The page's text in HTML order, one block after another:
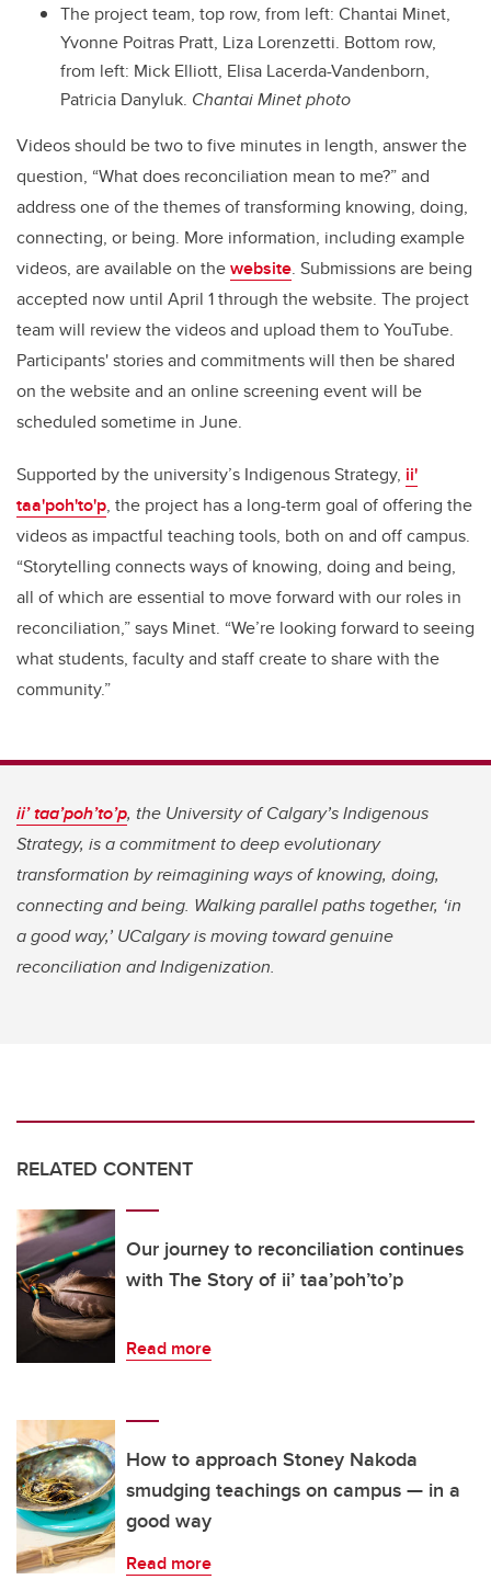
The project team, top row, from left: Chantai Minet,
Yvonne Poitras Pratt, Liza Lorenzetti. Bottom row,
from left: Mick Elliott, Elisa Lacerda-Vandenborn,
Patricia Danyluk. Chantai Minet photo
Videos should be two to five minutes in length, answer the
question, “What does reconciliation mean to me?” and
address one of the themes of transforming knowing, doing,
connecting, or being. More information, including example
videos, are available on thewebsite. Submissions are being
accepted now until April 1 through the website. The project
team will review the videos and upload them to YouTube.
Participants' stories and commitments will then be shared
on the website and an online screening event will be
scheduled sometime in June.
Supported by the university’s Indigenous Strategy, ii'
taa'poh'to'p, the project has a long-term goal of offering the
videos as impactful teaching tools, both on and off campus.
“Storytelling connects ways of knowing, doing and being,
all of which are essential to move forward with our roles in
reconciliation,” says Minet. “We’re looking forward to seeing
what students, faculty and staff create to share with the
community.”
ii’ taa’poh’to’p, the University of Calgary’s Indigenous
Strategy, is a commitment to deep evolutionary
transformation by reimagining ways of knowing, doing,
connecting and being. Walking parallel paths together, ‘in
a good way,’ UCalgary is moving toward genuine
reconciliation and Indigenization.
RELATED CONTENT
Our journey to reconciliation continues
with The Story of ii’ taa’poh’to’p
Read more
How to approach Stoney Nakoda
smudging teachings on campus — in a
good way
Read more